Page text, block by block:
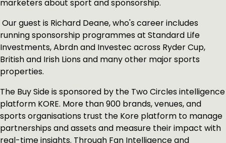
marketers about sport and sponsorship.
Our guest is Richard Deane, who's career includes
running sponsorship programmes at Standard Life
Investments, Abrdn and Investec across Ryder Cup,
British and Irish Lions and many other major sports
properties.
The Buy Side is sponsored by the Two Circles intelligence
platform KORE. More than 900 brands, venues, and
sports organisations trust the Kore platform to manage
partnerships and assets and measure their impact with
real-time insights. Through Fan Intelligence and